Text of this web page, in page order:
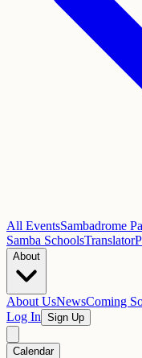
All EventsSambadrome
Samba SchoolsTranslator
About
About UsNewsComing
Log In Sign Up
Calendar